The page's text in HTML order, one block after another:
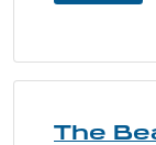
The